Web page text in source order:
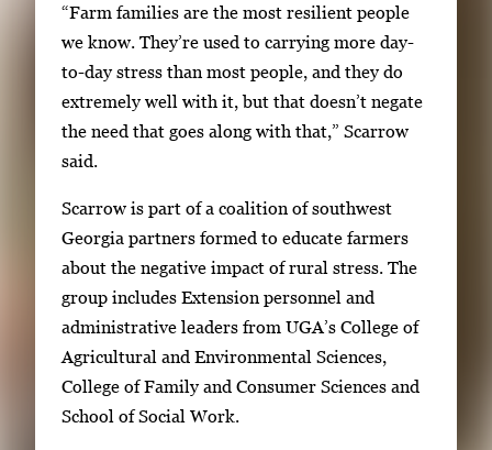
s
o
r
t
a
b
t
o
“Farm families are the most resilient people
we know. They’re used to carrying more day-
to-day stress than most people, and they do
extremely well with it, but that doesn’t negate
the need that goes along with that,” Scarrow
said.
Scarrow is part of a coalition of southwest
Georgia partners formed to educate farmers
about the negative impact of rural stress. The
group includes Extension personnel and
administrative leaders from UGA’s College of
Agricultural and Environmental Sciences,
College of Family and Consumer Sciences and
School of Social Work.